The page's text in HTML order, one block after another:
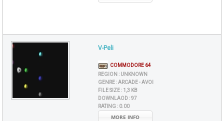
V-Peli
COMMODORE 64
REGION : UNKNOWN
GENRE :ARCADE - AVOI
FILE SIZE : 1,3 KB
DOWNLAOD :97
RATING : 0.00
MORE INFO